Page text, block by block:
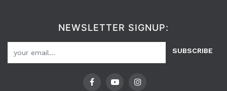
NEWSLETTER SIGNUP:
SUBSCRIBE